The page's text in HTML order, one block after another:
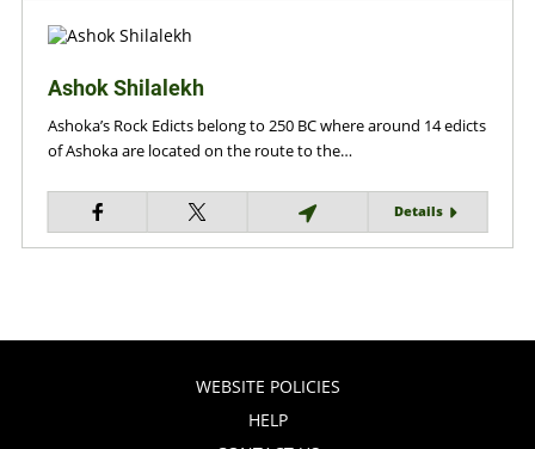
Ashok Shilalekh
Ashoka’s Rock Edicts belong to 250 BC where around 14 edicts
of Ashoka are located on the route to the…
Details
WEBSITE POLICIES
HELP